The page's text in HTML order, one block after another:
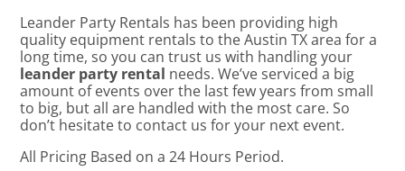
Leander Party Rentals has been providing high
quality equipment rentals to the Austin TX area for a
long time, so you can trust us with handling your
leander party rental needs. We’ve serviced a big
amount of events over the last few years from small
to big, but all are handled with the most care. So
don’t hesitate to contact us for your next event.
All Pricing Based on a 24 Hours Period.